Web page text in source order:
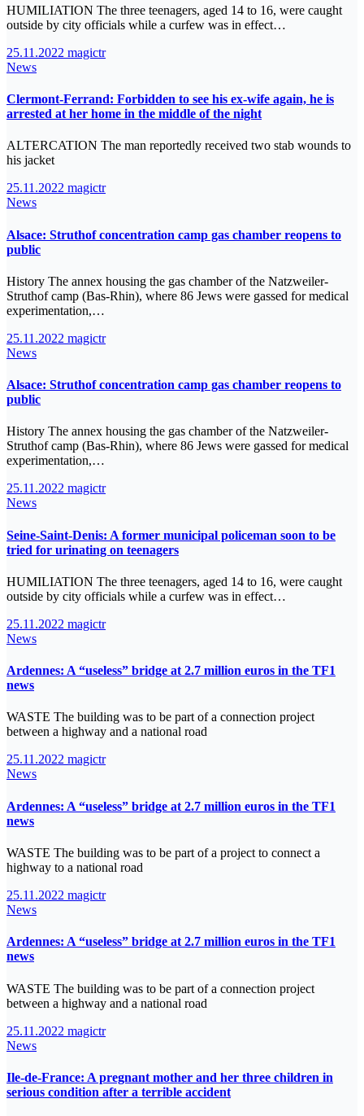
HUMILIATION The three teenagers, aged 14 to 16, were caught
outside by city officials while a curfew was in effect…
25.11.2022 magictr
News
Clermont-Ferrand: Forbidden to see his ex-wife again, he is
arrested at her home in the middle of the night
ALTERCATION The man reportedly received two stab wounds to
his jacket
25.11.2022 magictr
News
Alsace: Struthof concentration camp gas chamber reopens to
public
History The annex housing the gas chamber of the Natzweiler-
Struthof camp (Bas-Rhin), where 86 Jews were gassed for medical
experimentation,…
25.11.2022 magictr
News
Alsace: Struthof concentration camp gas chamber reopens to
public
History The annex housing the gas chamber of the Natzweiler-
Struthof camp (Bas-Rhin), where 86 Jews were gassed for medical
experimentation,…
25.11.2022 magictr
News
Seine-Saint-Denis: A former municipal policeman soon to be
tried for urinating on teenagers
HUMILIATION The three teenagers, aged 14 to 16, were caught
outside by city officials while a curfew was in effect…
25.11.2022 magictr
News
Ardennes: A “useless” bridge at 2.7 million euros in the TF1
news
WASTE The building was to be part of a connection project
between a highway and a national road
25.11.2022 magictr
News
Ardennes: A “useless” bridge at 2.7 million euros in the TF1
news
WASTE The building was to be part of a project to connect a
highway to a national road
25.11.2022 magictr
News
Ardennes: A “useless” bridge at 2.7 million euros in the TF1
news
WASTE The building was to be part of a connection project
between a highway and a national road
25.11.2022 magictr
News
Ile-de-France: A pregnant mother and her three children in
serious condition after a terrible accident